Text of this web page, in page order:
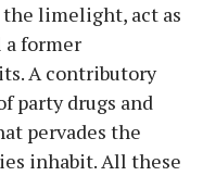
limelight, act as
a former
A contributory
party drugs and
pervades the
inhabit. All these